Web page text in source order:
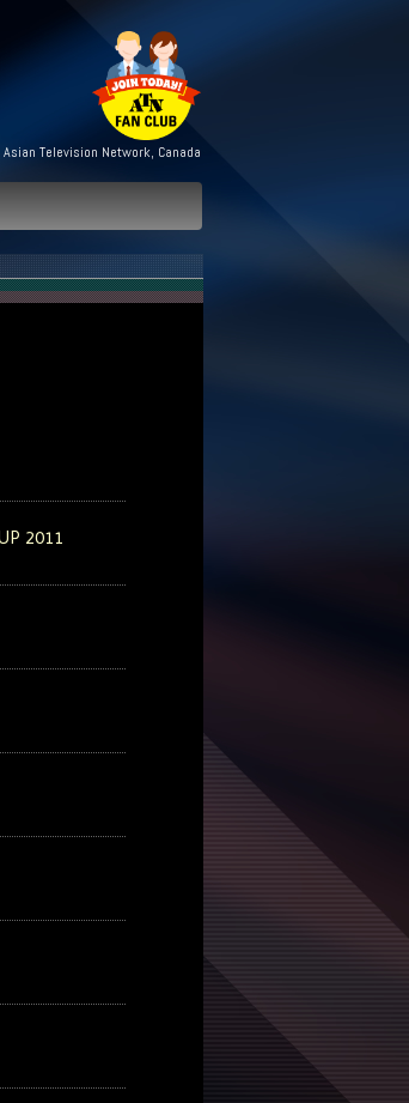
Television Network, Canada
2011